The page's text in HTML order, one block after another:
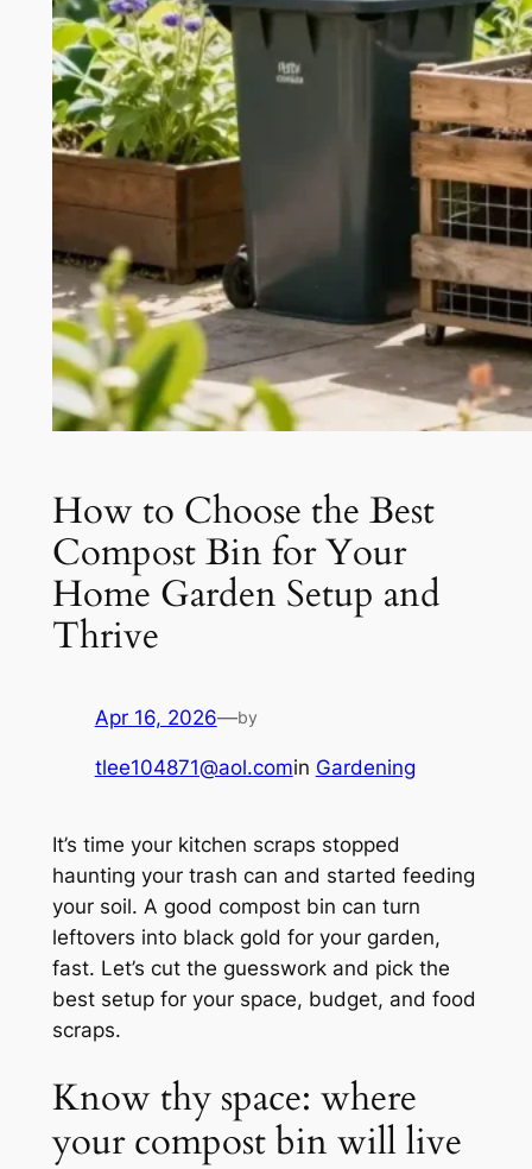
How to Choose the Best
Compost Bin for Your
Home Garden Setup and
Thrive
Apr 16, 2026—by
tlee104871@aol.comin Gardening
It’s time your kitchen scraps stopped
haunting your trash can and started feeding
your soil. A good compost bin can turn
leftovers into black gold for your garden,
fast. Let’s cut the guesswork and pick the
best setup for your space, budget, and food
scraps.
Know thy space: where
your compost bin will live